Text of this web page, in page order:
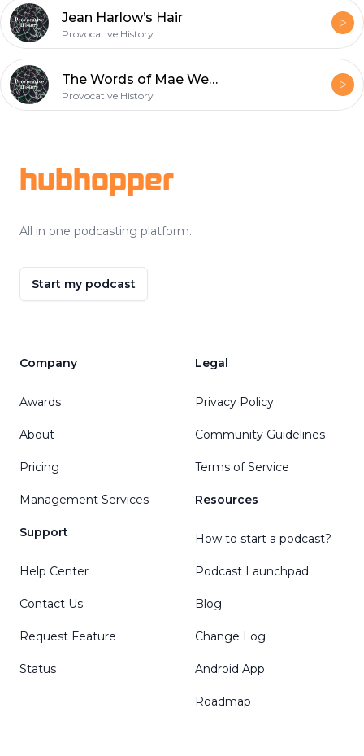
Jean Harlow’s Hair
Provocative History
The Words of Mae West
Provocative History
hubhopper
All in one podcasting platform.
Start my podcast
Company
Awards
About
Pricing
Management Services
Support
Help Center
Contact Us
Request Feature
Status
Legal
Privacy Policy
Community Guidelines
Terms of Service
Resources
How to start a podcast?
Podcast Launchpad
Blog
Change Log
Android App
Roadmap